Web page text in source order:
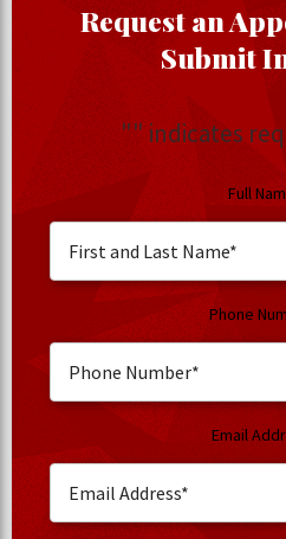
Request an
Submit
"" indicates
Full
Phone
Email